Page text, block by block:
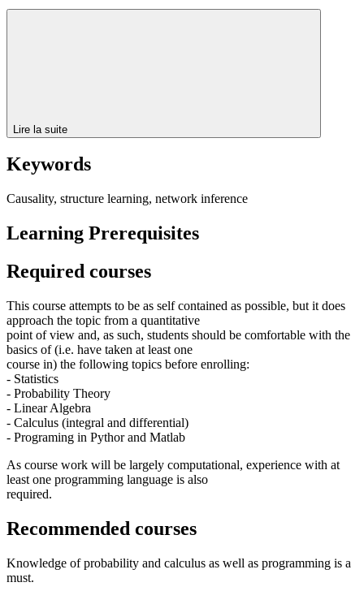
Lire la suite
Keywords
Causality, structure learning, network inference
Learning Prerequisites
Required courses
This course attempts to be as self contained as possible, but it does
approach the topic from a quantitative
point of view and, as such, students should be comfortable with the
basics of (i.e. have taken at least one
course in) the following topics before enrolling:
- Statistics
- Probability Theory
- Linear Algebra
- Calculus (integral and differential)
- Programing in Pythor and Matlab
As course work will be largely computational, experience with at
least one programming language is also
required.
Recommended courses
Knowledge of probability and calculus as well as programming is a
must.